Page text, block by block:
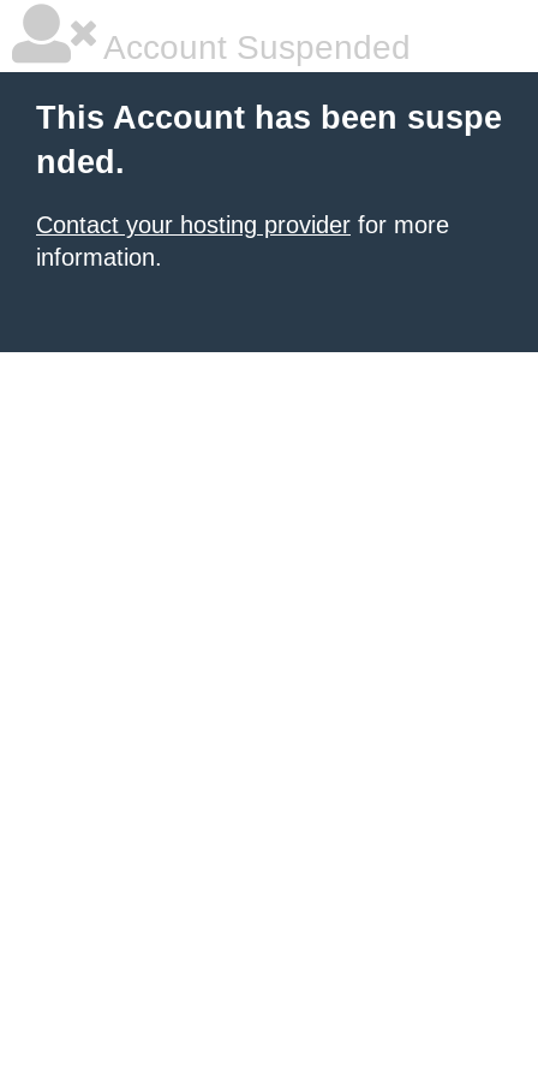
Account Suspended
This Account has been suspe
nded.
Contact your hosting provider for more
information.